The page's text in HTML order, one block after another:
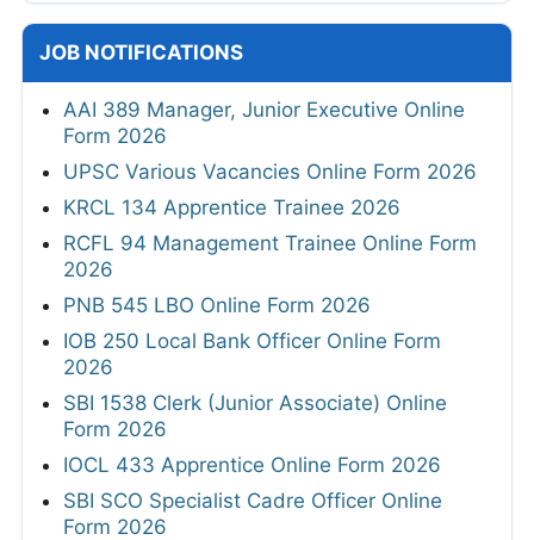
JOB NOTIFICATIONS
AAI 389 Manager, Junior Executive Online
Form 2026
UPSC Various Vacancies Online Form 2026
KRCL 134 Apprentice Trainee 2026
RCFL 94 Management Trainee Online Form
2026
PNB 545 LBO Online Form 2026
IOB 250 Local Bank Officer Online Form
2026
SBI 1538 Clerk (Junior Associate) Online
Form 2026
IOCL 433 Apprentice Online Form 2026
SBI SCO Specialist Cadre Officer Online
Form 2026